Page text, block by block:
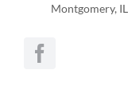
Montgomery,